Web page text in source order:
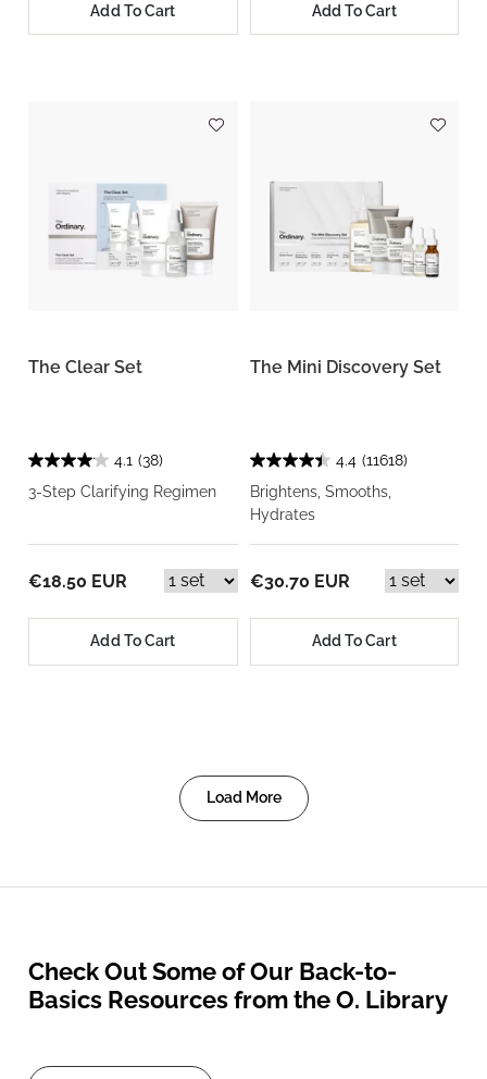
Add To Cart Add To Cart
The Clear Set
4.1 (38)
3-Step Clarifying Regimen
€18.50 EUR
Add To Cart
The Mini Discovery Set
4.4 (11618)
Brightens, Smooths,
Hydrates
€30.70 EUR
Add To Cart
Load More
Check Out Some of Our Back-to-
Basics Resources from the O. Library